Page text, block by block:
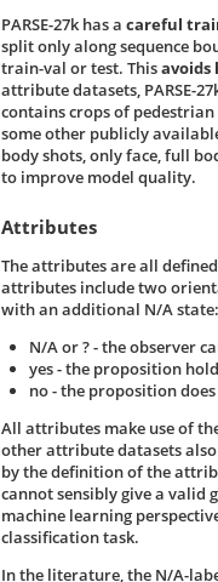
PARSE-27k has a careful
split only along sequence
train-val or test. Thisavoids
attribute datasets, PARSE-
contains crops of
some other publicly
body shots, only face, full
to improve model quality.
Attributes
The attributes are all
attributes include two
with an additional N/A state:
N/A or ? - the observer
yes - the proposition
no - the proposition
All attributes make use of
other attribute datasets also
by the definition of the
cannot sensibly give a valid
machine learning
classification task.
In the literature, the N/A-